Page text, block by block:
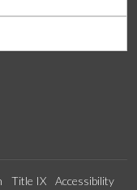
Title IX Accessibility